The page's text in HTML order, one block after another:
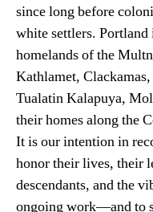
since long before
white settlers.
homelands of the
Kathlamet,
Tualatin Kalapuya,
their homes along the
It is our intention in
honor their lives, their
descendants, and the
ongoing work—and to